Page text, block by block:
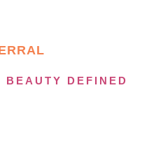
BEAUTY DEFINED